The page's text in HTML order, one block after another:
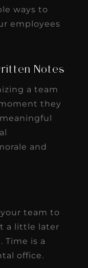
ways to
employees
Notes
a team
they
and
team to
a little later
Time is a
office.